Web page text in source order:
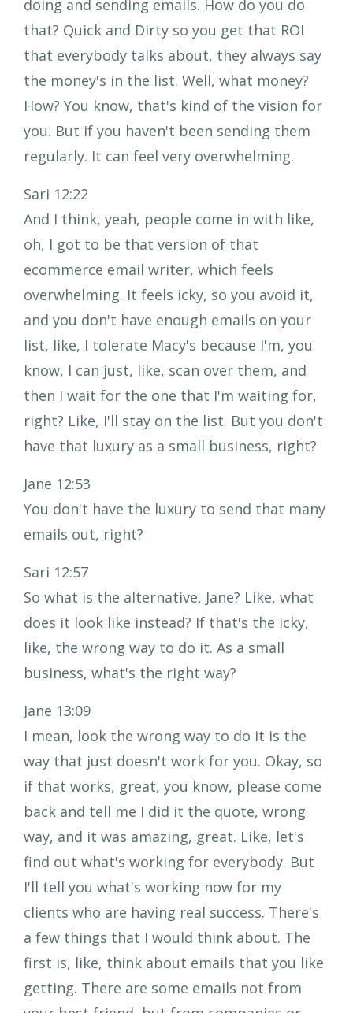
doing and sending emails. How do you do
that? Quick and Dirty so you get that ROI
that everybody talks about, they always say
the money's in the list. Well, what money?
How? You know, that's kind of the vision for
you. But if you haven't been sending them
regularly. It can feel very overwhelming.
Sari 12:22
And I think, yeah, people come in with like,
oh, I got to be that version of that
ecommerce email writer, which feels
overwhelming. It feels icky, so you avoid it,
and you don't have enough emails on your
list, like, I tolerate Macy's because I'm, you
know, I can just, like, scan over them, and
then I wait for the one that I'm waiting for,
right? Like, I'll stay on the list. But you don't
have that luxury as a small business, right?
Jane 12:53
You don't have the luxury to send that many
emails out, right?
Sari 12:57
So what is the alternative, Jane? Like, what
does it look like instead? If that's the icky,
like, the wrong way to do it. As a small
business, what's the right way?
Jane 13:09
I mean, look the wrong way to do it is the
way that just doesn't work for you. Okay, so
if that works, great, you know, please come
back and tell me I did it the quote, wrong
way, and it was amazing, great. Like, let's
find out what's working for everybody. But
I'll tell you what's working now for my
clients who are having real success. There's
a few things that I would think about. The
first is, like, think about emails that you like
getting. There are some emails not from